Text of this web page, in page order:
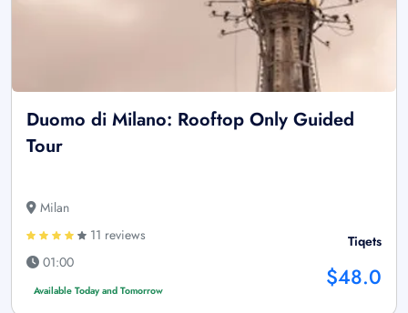
Duomo di Milano: Rooftop Only Guided
Tour
Milan
11 reviews
01:00
Available Today and Tomorrow
Tiqets
$48.0